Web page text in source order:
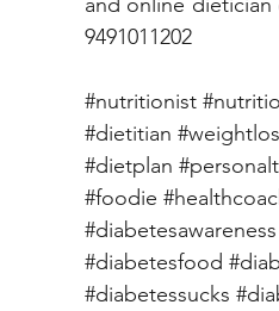
9491011202
#nutritionist
#dietitian
#dietplan
#foodie
#diabetesawareness
#diabetesfood
#diabetessucks